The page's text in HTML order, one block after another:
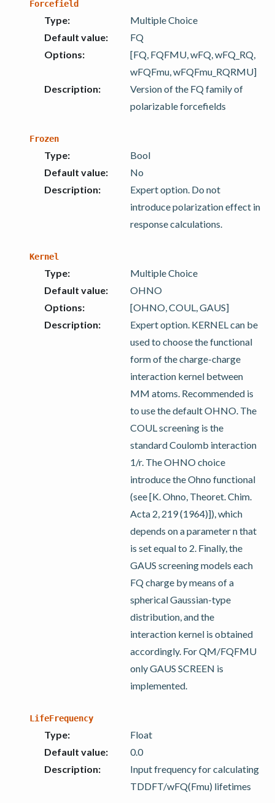
Forcefield
Type:
Multiple Choice
Default value:
FQ
Options:
[FQ, FQFMU, wFQ, wFQ_RQ,
wFQFmu, wFQFmu_RQRMU]
Description:
Version of the FQ family of
polarizable forcefields
Frozen
Type:
Bool
Default value:
No
Description:
Expert option. Do not
introduce polarization effect in
response calculations.
Kernel
Type:
Multiple Choice
Default value:
OHNO
Options:
[OHNO, COUL, GAUS]
Description:
Expert option. KERNEL can be
used to choose the functional
form of the charge-charge
interaction kernel between
MM atoms. Recommended is
to use the default OHNO. The
COUL screening is the
standard Coulomb interaction
1/r. The OHNO choice
introduce the Ohno functional
(see [K. Ohno, Theoret. Chim.
Acta 2, 219 (1964)]), which
depends on a parameter n that
is set equal to 2. Finally, the
GAUS screening models each
FQ charge by means of a
spherical Gaussian-type
distribution, and the
interaction kernel is obtained
accordingly. For QM/FQFMU
only GAUS SCREEN is
implemented.
LifeFrequency
Type:
Float
Default value:
0.0
Description:
Input frequency for calculating
TDDFT/wFQ(Fmu) lifetimes